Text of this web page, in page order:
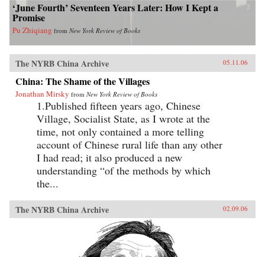
‘June Fourth’ Seventeen Years Later: How I Kept a
Promise
Pu Zhiqiang from New York Review of Books
The NYRB China Archive 05.11.06
China: The Shame of the Villages
Jonathan Mirsky from New York Review of Books
1.Published fifteen years ago, Chinese
Village, Socialist State, as I wrote at the
time, not only contained a more telling
account of Chinese rural life than any other
I had read; it also produced a new
understanding “of the methods by which
the...
The NYRB China Archive 02.09.06